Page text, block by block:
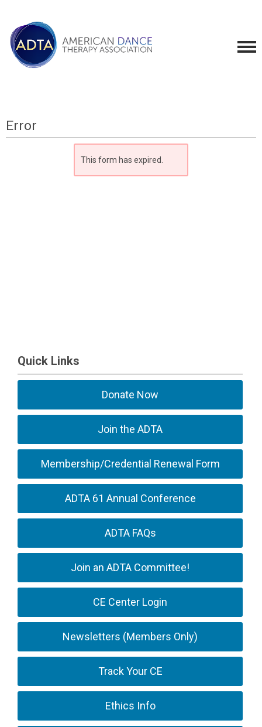
Error
This form has expired.
Quick Links
Donate Now
Join the ADTA
Membership/Credential Renewal Form
ADTA 61 Annual Conference
ADTA FAQs
Join an ADTA Committee!
CE Center Login
Newsletters (Members Only)
Track Your CE
Ethics Info